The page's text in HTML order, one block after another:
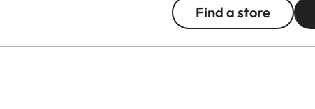
Find a store